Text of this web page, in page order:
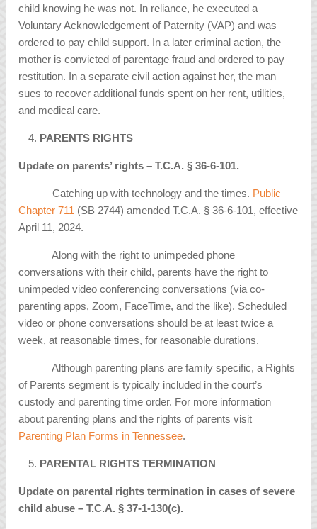
child knowing he was not. In reliance, he executed a
Voluntary Acknowledgement of Paternity (VAP) and was
ordered to pay child support. In a later criminal action, the
mother is convicted of parentage fraud and ordered to pay
restitution. In a separate civil action against her, the man
sues to recover additional funds spent on her rent, utilities,
and medical care.
PARENTS RIGHTS
Update on parents’ rights – T.C.A.§36-6-101.
Catching up with technology and the times. Public
Chapter 711 (SB 2744) amended T.C.A. § 36-6-101, effective
April 11, 2024.
Along with the right to unimpeded phone
conversations with their child, parents have the right to
unimpeded video conferencing conversations (via co-
parenting apps, Zoom, FaceTime, and the like). Scheduled
video or phone conversations should be at least twice a
week, at reasonable times, for reasonable durations.
Although parenting plans are family specific, a Rights
of Parents segment is typically included in the court’s
custody and parenting time order. For more information
about parenting plans and the rights of parents visit
Parenting Plan Forms in Tennessee.
PARENTAL RIGHTS TERMINATION
Update on parental rights termination in cases of severe
child abuse – T.C.A.§ 37-1-130(c).